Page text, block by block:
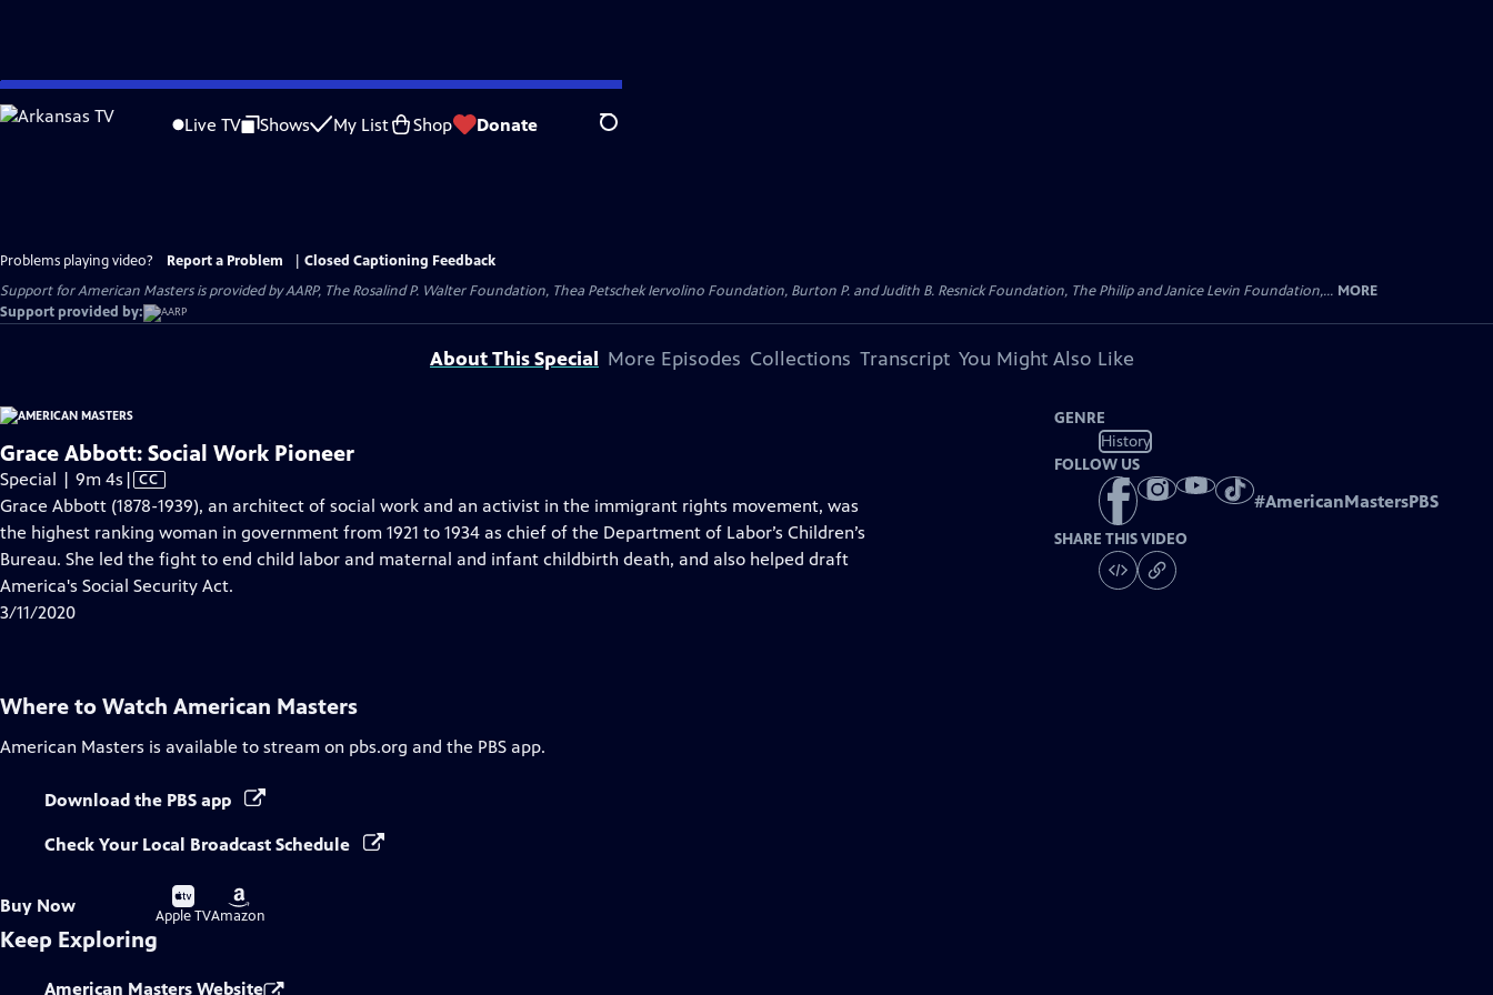
Skip
to
Live TV Shows My List Shop Donate Search
Problems playing video? Report a Problem
Closed Captioning Feedback
Support for American Masters is provided by AARP, The Rosalind P. Walter Foundation, Thea Petschek Iervolino Foundation, Burton P. and Judith B. Resnick Foundation, The Philip and Janice Levin Foundation,... MORE
Support provided by:
About This Special More Episodes Collections Transcript You Might Also Like
Grace Abbott: Social Work Pioneer
Special | 9m 4s Video
has
Closed
Captions
| CC
Grace Abbott (1878-1939), an architect of social work and an activist in the immigrant rights movement, was
the highest ranking woman in government from 1921 to 1934 as chief of the Department of Labor’s Children’s
Bureau. She led the fight to end child labor and maternal and infant childbirth death, and also helped draft
America's Social Security Act.
3/11/2020
GENRE
History
FOLLOW US
#AmericanMastersPBS
SHARE THIS VIDEO
Where to Watch American Masters
American Masters is available to stream on pbs.org and the PBS app.
Download the PBS app
Check Your Local Broadcast Schedule
Buy Now
Buy
on
Apple TV
Buy
on
Amazon
Keep Exploring
American Masters Website